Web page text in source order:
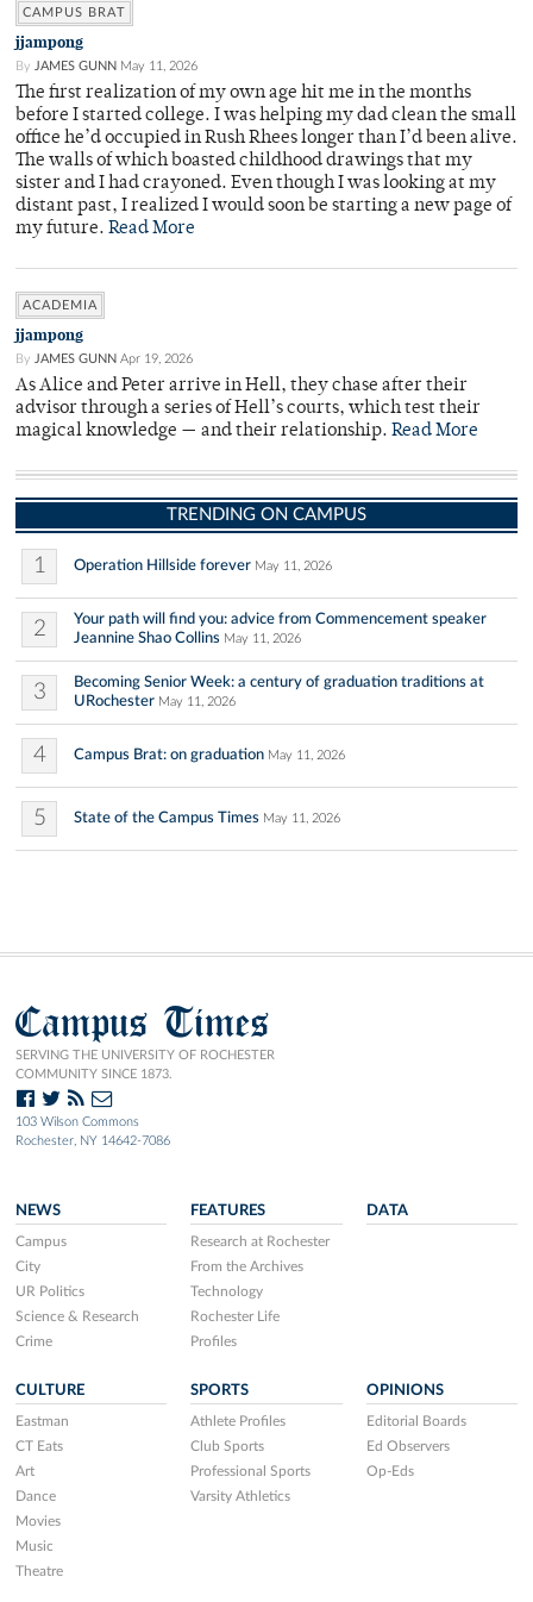
CAMPUS BRAT
jjampong
By JAMES GUNN May 11, 2026
The first realization of my own age hit me in the months
before I started college. I was helping my dad clean the small
office he’d occupied in Rush Rhees longer than I’d been alive.
The walls of which boasted childhood drawings that my
sister and I had crayoned. Even though I was looking at my
distant past, I realized I would soon be starting a new page of
my future. Read More
ACADEMIA
jjampong
By JAMES GUNN Apr 19, 2026
As Alice and Peter arrive in Hell, they chase after their
advisor through a series of Hell’s courts, which test their
magical knowledge — and their relationship. Read More
TRENDING ON CAMPUS
1 Operation Hillside forever May 11, 2026
2
Your path will find you: advice from Commencement speaker
Jeannine Shao Collins May 11, 2026
3
Becoming Senior Week: a century of graduation traditions at
URochester May 11, 2026
4 Campus Brat: on graduation May 11, 2026
5 State of the Campus Times May 11, 2026
Campus Times
SERVING THE UNIVERSITY OF ROCHESTER
COMMUNITY SINCE 1873.
103 Wilson Commons
Rochester, NY 14642-7086
NEWS
Campus
City
UR Politics
Science & Research
Crime
FEATURES
Research at Rochester
From the Archives
Technology
Rochester Life
Profiles
DATA
CULTURE
Eastman
CT Eats
Art
Dance
Movies
Music
Theatre
SPORTS
Athlete Profiles
Club Sports
Professional Sports
Varsity Athletics
OPINIONS
Editorial Boards
Ed Observers
Op-Eds